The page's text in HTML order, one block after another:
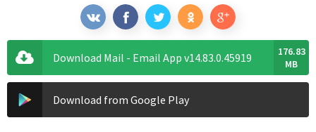
Download Mail - Email App v14.83.0.45919
176.83
MB
Download from Google Play